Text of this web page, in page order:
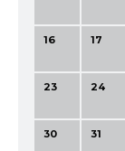
16 17
23 24
30 31